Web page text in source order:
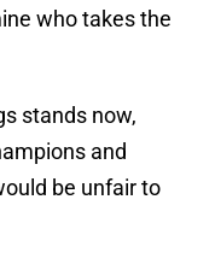
who takes the
stands now,
and
be unfair to